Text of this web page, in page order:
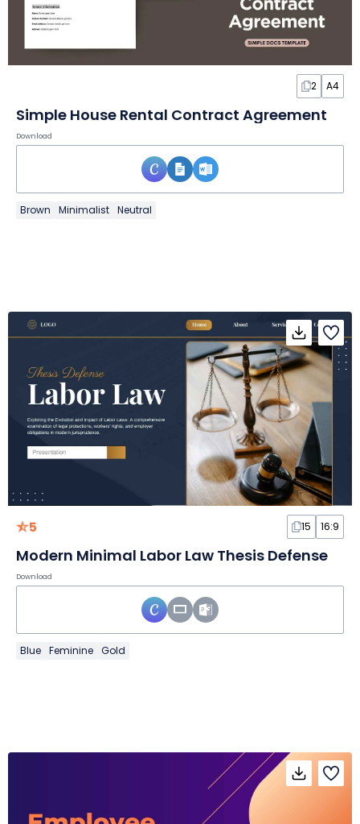
2 A4
Simple House Rental Contract Agreement
Download
Brown Minimalist Neutral
5 15 16:9
Modern Minimal Labor Law Thesis Defense
Download
Blue Feminine Gold